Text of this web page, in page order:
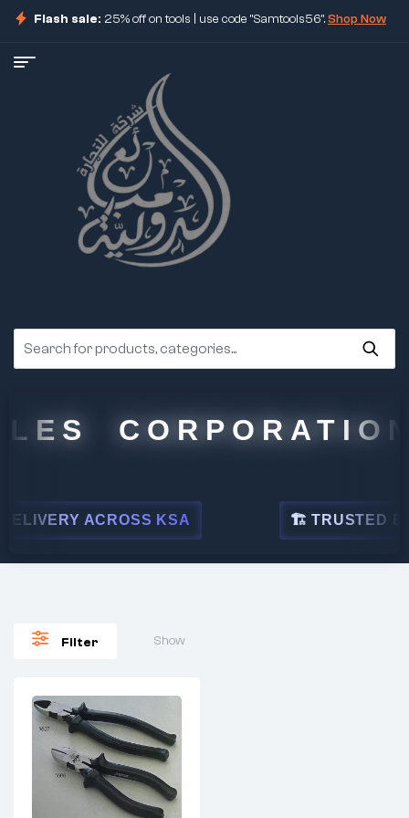
Flash sale: 25% off on tools | use code "Samtools56".Shop Now
CORPORATION
ACROSS KSA 🏗 TRUSTED BY
Filter Show